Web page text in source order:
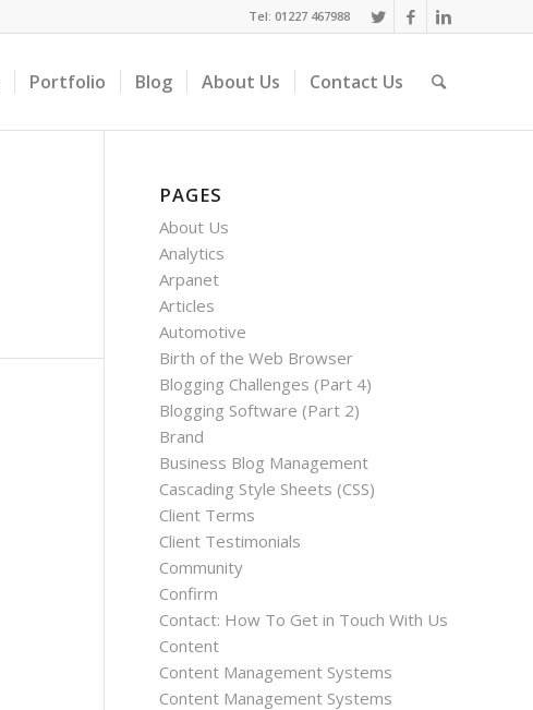
Tel: 01227 467988
Portfolio Blog About Us Contact Us
PAGES
About Us
Analytics
Arpanet
Articles
Automotive
Birth of the Web Browser
Blogging Challenges (Part 4)
Blogging Software (Part 2)
Brand
Business Blog Management
Cascading Style Sheets (CSS)
Client Terms
Client Testimonials
Community
Confirm
Contact: How To Get in Touch With Us
Content
Content Management Systems
Content Management Systems